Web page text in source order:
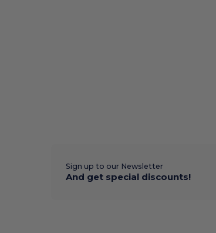
Sign up to our Newsletter
And get special discounts!